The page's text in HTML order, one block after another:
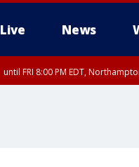
Live News
until FRI 8:00 PM EDT,